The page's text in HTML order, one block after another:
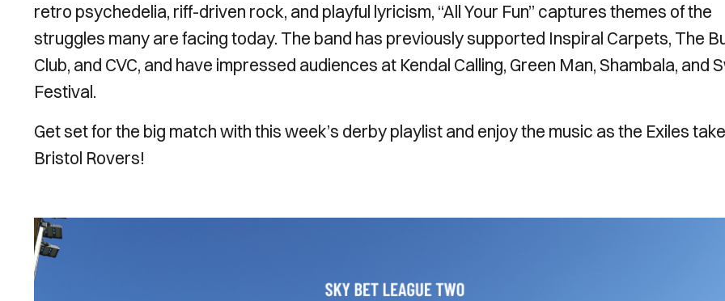
retro psychedelia, riff-driven rock, and playful lyricism, “All Your Fun” captures themes of the
struggles many are facing today. The band has previously supported Inspiral Carpets, The
Club, and CVC, and have impressed audiences at Kendal Calling, Green Man, Shambala, and
Festival.
Get set for the big match with this week’s derby playlist and enjoy the music as the Exiles
Bristol Rovers!
Image